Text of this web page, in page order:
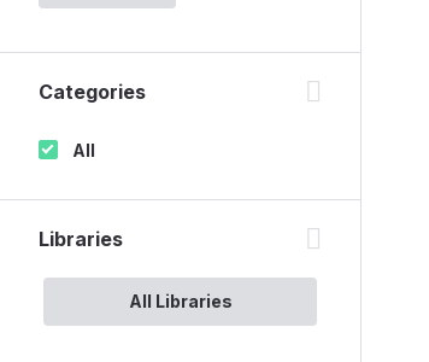
Categories
All
Libraries
All Libraries